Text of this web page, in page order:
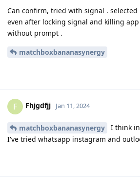
Can confirm, tried with signal .
even after locking signal and killing
without prompt .
matchboxbananasynergy
F Fhjgdfjj Jan 11, 2024
matchboxbananasynergy
I think
I've tried whatsapp instagram and